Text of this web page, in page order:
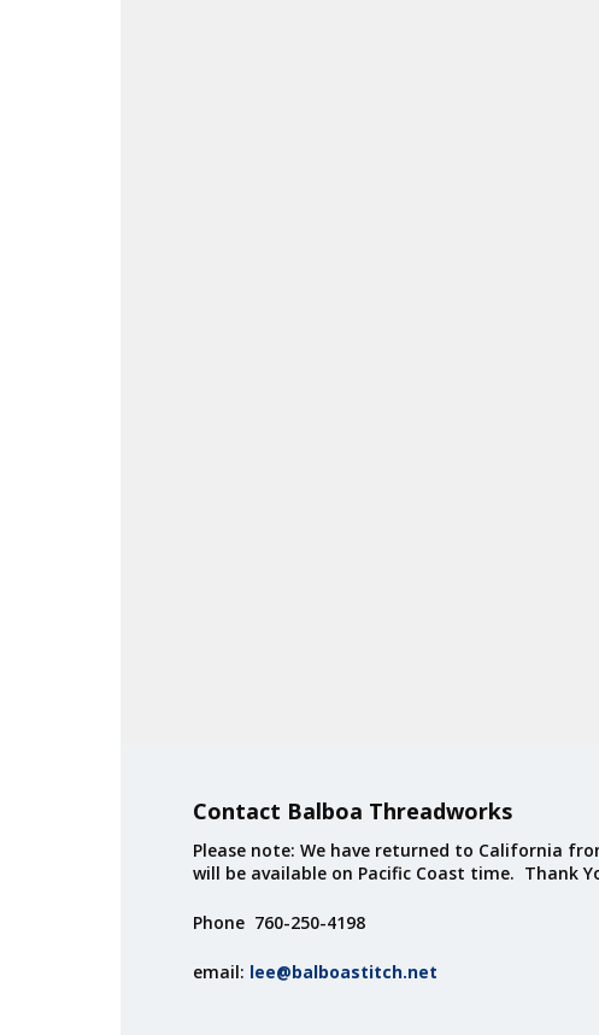
Contact Balboa Threadworks
Please note: We have returned to California
will be available on Pacific Coast time. Thank
Phone 760-250-4198
email: lee@balboastitch.net